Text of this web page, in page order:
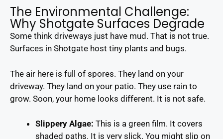
The Environmental Challenge:
Why Shotgate Surfaces Degrade
Some think driveways just have mud. That is not true.
Surfaces in Shotgate host tiny plants and bugs.
The air here is full of spores. They land on your
driveway. They land on your patio. They use rain to
grow. Soon, your home looks different. It is not safe.
Slippery Algae: This is a green film. It covers
shaded paths. It is very slick. You might slip on